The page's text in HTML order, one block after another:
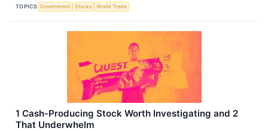
TOPICS Government Stocks World Trade
1 Cash-Producing Stock Worth Investigating and 2
That Underwhelm